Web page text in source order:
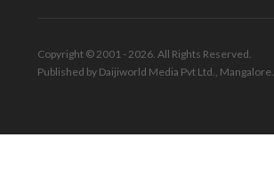
Copyright © 2001 - 2026. All Rights Reserved.
Published by Daijiworld Media Pvt Ltd., Mangalore.